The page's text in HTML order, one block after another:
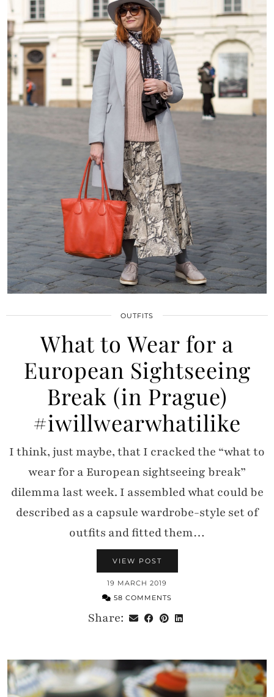
OUTFITS
What to Wear for a
European Sightseeing
Break (in Prague)
#iwillwearwhatilike
I think, just maybe, that I cracked the “what to
wear for a European sightseeing break”
dilemma last week. I assembled what could be
described as a capsule wardrobe-style set of
outfits and fitted them…
VIEW POST
19 MARCH 2019
58 COMMENTS
Share: